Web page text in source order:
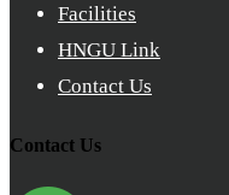
Facilities
HNGU Link
Contact Us
Contact Us